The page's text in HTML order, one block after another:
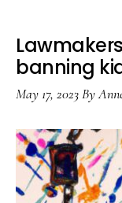
banning
May 17, 2023By